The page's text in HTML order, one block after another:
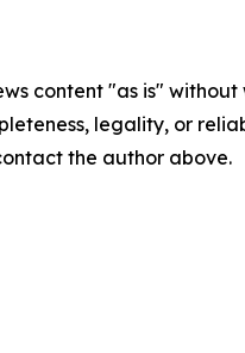
content "as is"
legality, or
the author above.